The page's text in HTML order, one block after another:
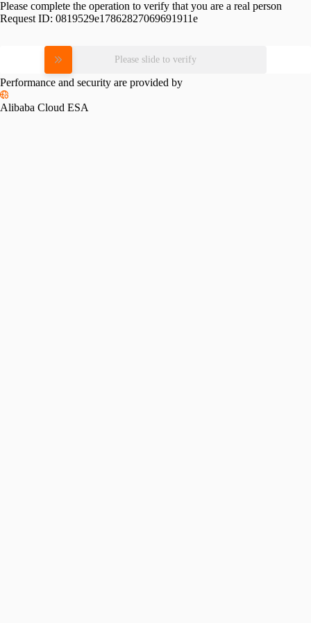
Please complete the operation to verify that you are a real person
Request ID: 0819529e17862827069691911e
Please slide to verify
Performance and security are provided by
Alibaba Cloud ESA